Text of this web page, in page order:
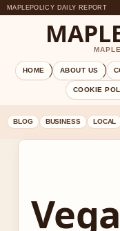
MAPLEPOLICY DAILY REPORT
HOME ABOUT US
COOKIE
BLOG BUSINESS LOCAL